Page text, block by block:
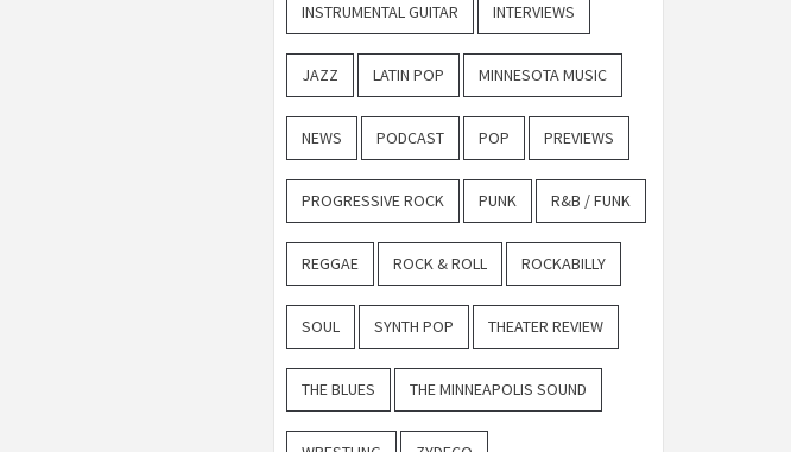
INSTRUMENTAL GUITAR INTERVIEWS
JAZZ LATIN POP MINNESOTA MUSIC
NEWS PODCAST POP PREVIEWS
PROGRESSIVE ROCK PUNK R&B / FUNK
REGGAE ROCK & ROLL ROCKABILLY
SOUL SYNTH POP THEATER REVIEW
THE BLUES THE MINNEAPOLIS SOUND